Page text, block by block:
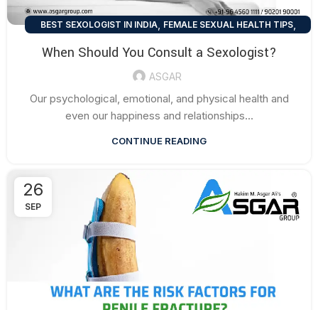
BEST SEXOLOGIST IN INDIA, FEMALE SEXUAL HEALTH TIPS,
When Should You Consult a Sexologist?
ASGAR
Our psychological, emotional, and physical health and
even our happiness and relationships...
CONTINUE READING
26
SEP